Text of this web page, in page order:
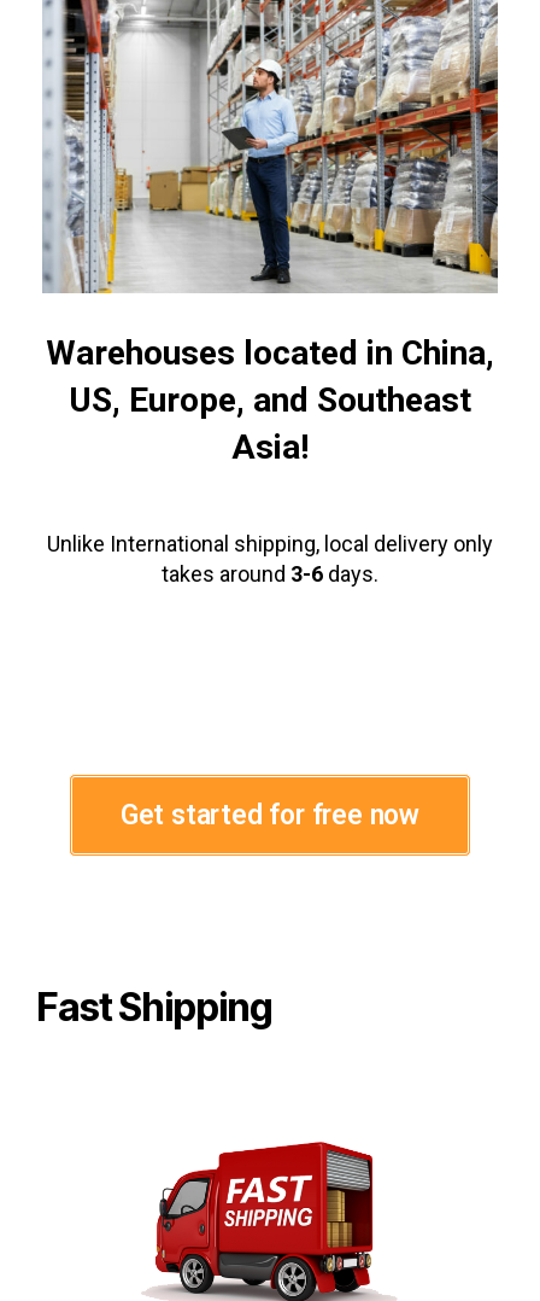
Warehouses located in China,
US, Europe, and Southeast
Asia!
Unlike International shipping, local delivery only
takes around 3-6 days.
Get started for free now
Fast Shipping